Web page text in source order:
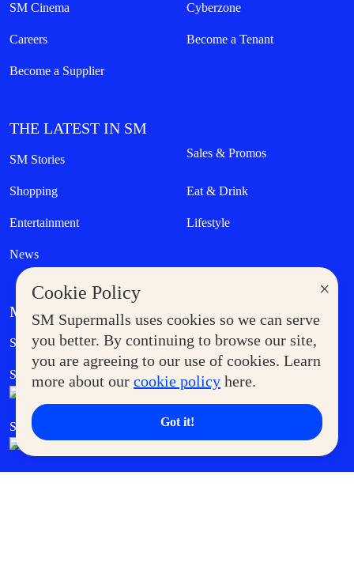
×
Cookie Policy
SM Supermalls uses cookies so we can serve
you better. By continuing to browse our site,
you are agreeing to our use of cookies. Learn
more about our cookie policy here.
Got it!
SM Cinema Cyberzone
Careers Become a Tenant
Become a Supplier
THE LATEST IN SM
SM Stories Sales & Promos
Shopping Eat & Drink
Entertainment Lifestyle
News
MORE AT SM
Supermoms Club Government Service Express
SM Foodcourt Superpets Club
SM Cares SM Cinema